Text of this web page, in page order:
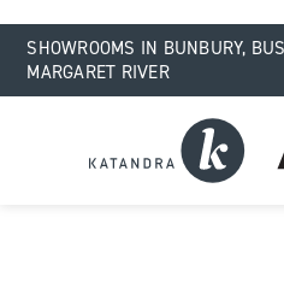
SHOWROOMS IN BUNBURY,
MARGARET RIVER